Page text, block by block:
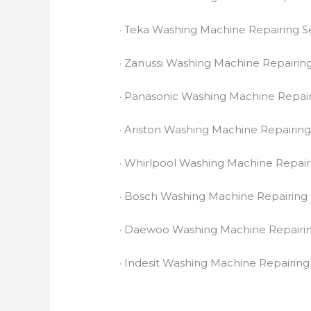
· Teka Washing Machine Repairing
· Zanussi Washing Machine
· Panasonic Washing Machine
· Ariston Washing Machine
· Whirlpool Washing Machine
· Bosch Washing Machine
· Daewoo Washing Machine
· Indesit Washing Machine